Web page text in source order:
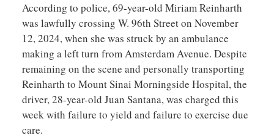
According to police, 69-year-old Miriam Reinharth
was lawfully crossing W. 96th Street on November
12, 2024, when she was struck by an ambulance
making a left turn from Amsterdam Avenue. Despite
remaining on the scene and personally transporting
Reinharth to Mount Sinai Morningside Hospital, the
driver, 28-year-old Juan Santana, was charged this
week with failure to yield and failure to exercise due
care.